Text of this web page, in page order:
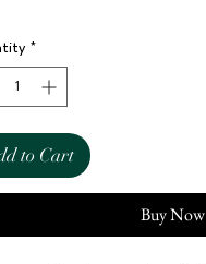
*
to Cart
Buy Now